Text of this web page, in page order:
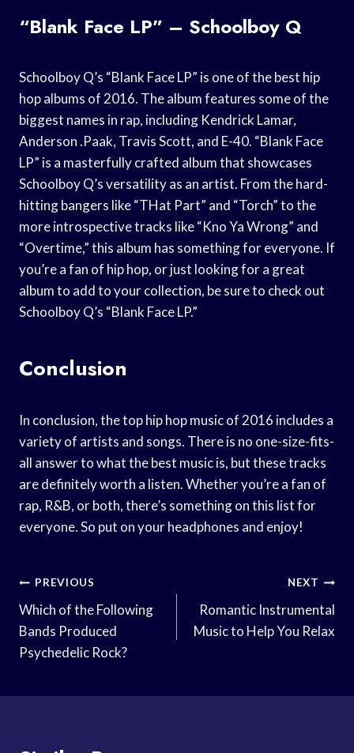
“Blank Face LP” – Schoolboy Q
Schoolboy Q’s “Blank Face LP” is one of the best hip
hop albums of 2016. The album features some of the
biggest names in rap, including Kendrick Lamar,
Anderson .Paak, Travis Scott, and E-40. “Blank Face
LP” is a masterfully crafted album that showcases
Schoolboy Q’s versatility as an artist. From the hard-
hitting bangers like “THat Part” and “Torch” to the
more introspective tracks like “Kno Ya Wrong” and
“Overtime,” this album has something for everyone. If
you’re a fan of hip hop, or just looking for a great
album to add to your collection, be sure to check out
Schoolboy Q’s “Blank Face LP.”
Conclusion
In conclusion, the top hip hop music of 2016 includes a
variety of artists and songs. There is no one-size-fits-
all answer to what the best music is, but these tracks
are definitely worth a listen. Whether you’re a fan of
rap, R&B, or both, there’s something on this list for
everyone. So put on your headphones and enjoy!
Post
Navigation
PREVIOUS
Which of the Following
Bands Produced
Psychedelic Rock?
NEXT
Romantic Instrumental
Music to Help You Relax